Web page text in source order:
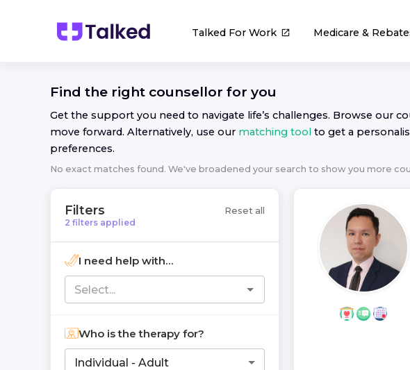
Talked For Work Medicare &
Find the right counsellor for you
Get the support you need to navigate life’s challenges. Browse our
move forward. Alternatively, use our matching tool to get a
preferences.
No exact matches found. We've broadened your search to show you more
Filters
2 filters applied
Reset all
I need help with...
Who is the therapy for?
Individual - Adult